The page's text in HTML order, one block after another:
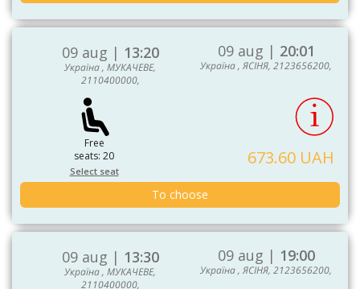
09 aug | 13:20
Україна , МУКАЧЕВЕ,
2110400000,
09 aug | 20:01
Україна , ЯСІНЯ, 2123656200,
Free
seats: 20
Select seat
673.60 UAH
To choose
09 aug | 13:30
Україна , МУКАЧЕВЕ,
2110400000,
09 aug | 19:00
Україна , ЯСІНЯ, 2123656200,